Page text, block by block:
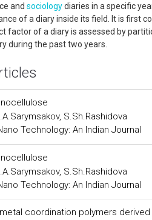
and sociologydiaries in a specific
of a diary inside its field. It is first
factor of a diary is assessed by
during the past two years.
S.Sh.Rashidova
Technology: An Indian Journal
S.Sh.Rashidova
Technology: An Indian Journal
coordination polymers